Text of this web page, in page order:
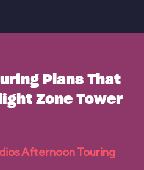
Plans That
Zone Tower
Afternoon Touring